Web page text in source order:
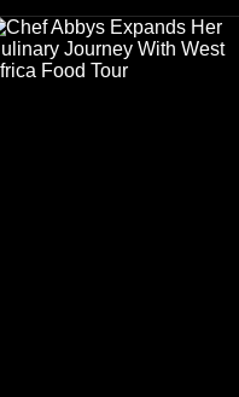
Believers Worship Centre.